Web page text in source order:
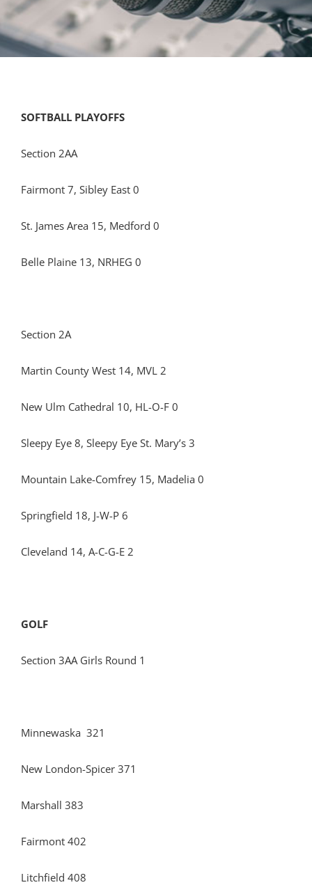
SOFTBALL PLAYOFFS
Section 2AA
Fairmont 7, Sibley East 0
St. James Area 15, Medford 0
Belle Plaine 13, NRHEG 0
Section 2A
Martin County West 14, MVL 2
New Ulm Cathedral 10, HL-O-F 0
Sleepy Eye 8, Sleepy Eye St. Mary’s 3
Mountain Lake-Comfrey 15, Madelia 0
Springfield 18, J-W-P 6
Cleveland 14, A-C-G-E 2
GOLF
Section 3AA Girls Round 1
Minnewaska 321
New London-Spicer 371
Marshall 383
Fairmont 402
Litchfield 408